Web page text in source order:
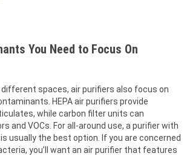
You Need to Focus On
spaces, air purifiers also focus on
HEPA air purifiers provide
while carbon filter units can
and VOCs. For all-around use, a purifier with
usually the best option. If you are concerned
you’ll want an air purifier that features